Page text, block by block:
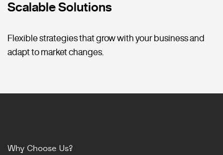
Scalable Solutions
Flexible strategies that grow with your business and
adapt to market changes.
Why Choose Us?